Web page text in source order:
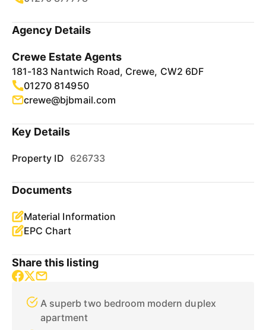
Agency Details
Crewe Estate Agents
181-183 Nantwich Road, Crewe, CW2 6DF
01270 814950
crewe@bjbmail.com
Key Details
Property ID 626733
Documents
Material Information
EPC Chart
Share this listing
A superb two bedroom modern duplex
apartment